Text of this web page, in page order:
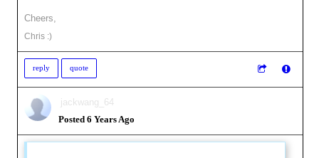
Cheers,
Chris :)
reply quote
jackwang_64
Posted 6 Years Ago